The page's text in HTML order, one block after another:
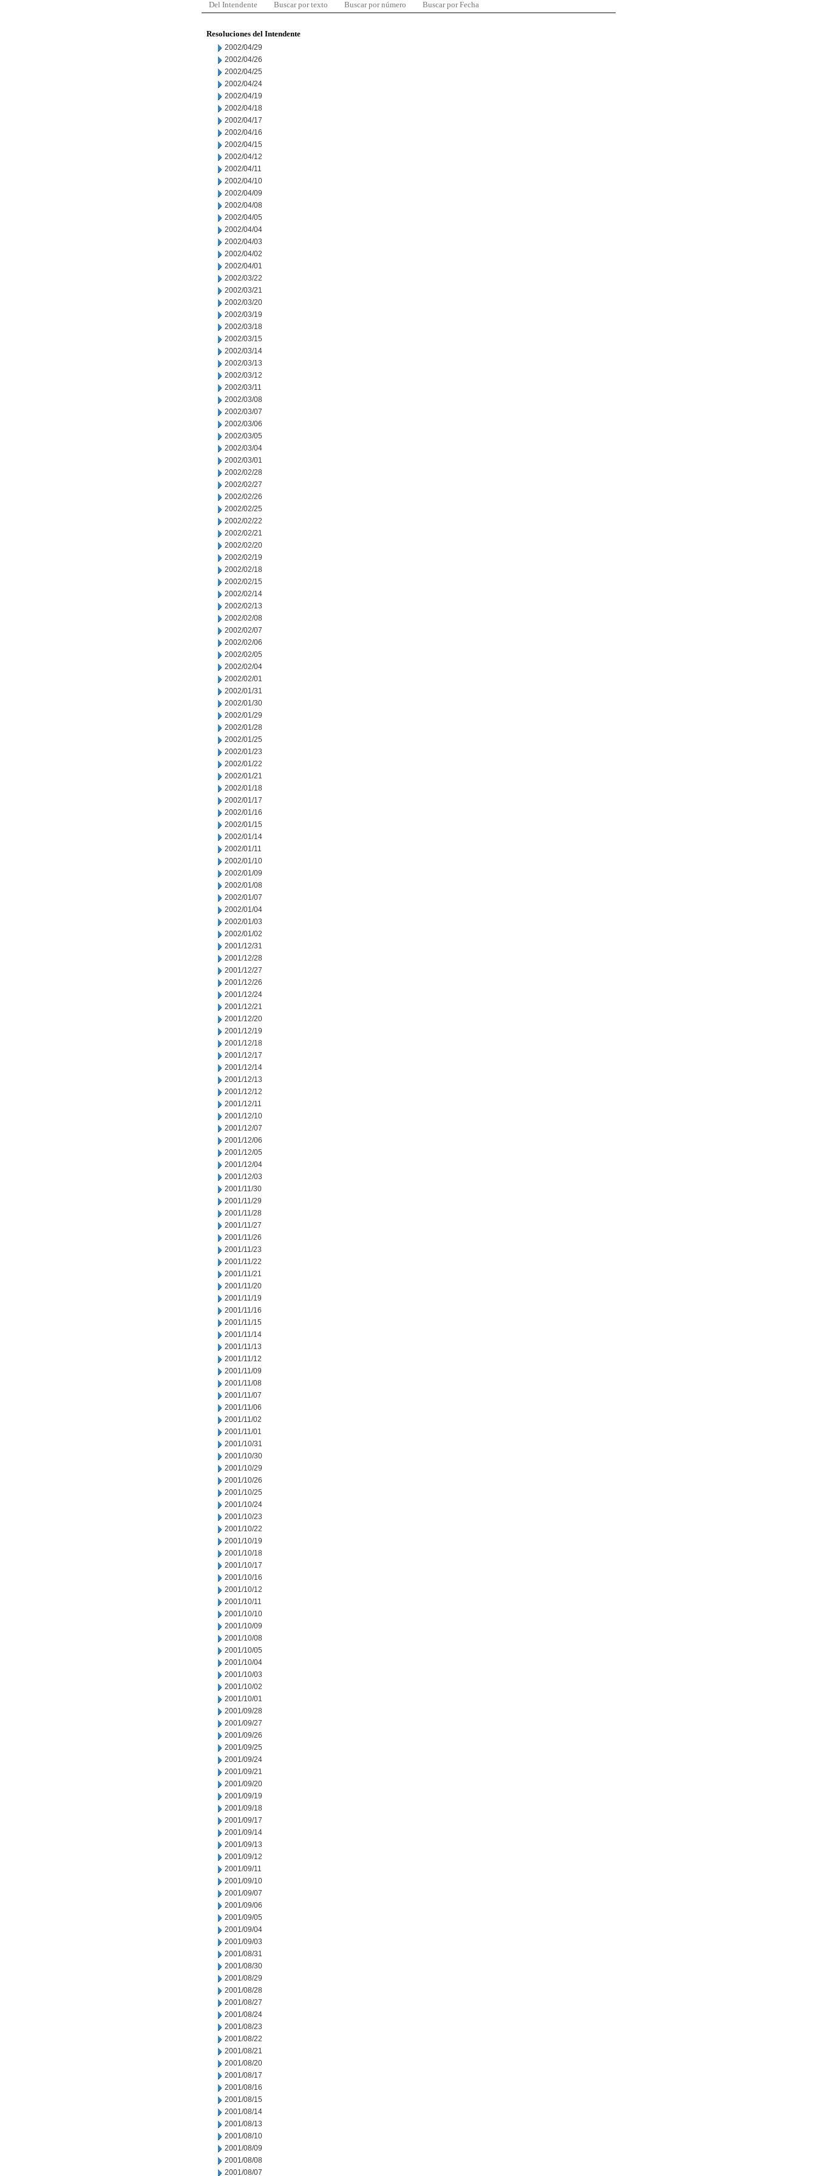
Del Intendente Buscar por texto Buscar por número Buscar por Fecha
Resoluciones del Intendente
2002/04/29
2002/04/26
2002/04/25
2002/04/24
2002/04/19
2002/04/18
2002/04/17
2002/04/16
2002/04/15
2002/04/12
2002/04/11
2002/04/10
2002/04/09
2002/04/08
2002/04/05
2002/04/04
2002/04/03
2002/04/02
2002/04/01
2002/03/22
2002/03/21
2002/03/20
2002/03/19
2002/03/18
2002/03/15
2002/03/14
2002/03/13
2002/03/12
2002/03/11
2002/03/08
2002/03/07
2002/03/06
2002/03/05
2002/03/04
2002/03/01
2002/02/28
2002/02/27
2002/02/26
2002/02/25
2002/02/22
2002/02/21
2002/02/20
2002/02/19
2002/02/18
2002/02/15
2002/02/14
2002/02/13
2002/02/08
2002/02/07
2002/02/06
2002/02/05
2002/02/04
2002/02/01
2002/01/31
2002/01/30
2002/01/29
2002/01/28
2002/01/25
2002/01/23
2002/01/22
2002/01/21
2002/01/18
2002/01/17
2002/01/16
2002/01/15
2002/01/14
2002/01/11
2002/01/10
2002/01/09
2002/01/08
2002/01/07
2002/01/04
2002/01/03
2002/01/02
2001/12/31
2001/12/28
2001/12/27
2001/12/26
2001/12/24
2001/12/21
2001/12/20
2001/12/19
2001/12/18
2001/12/17
2001/12/14
2001/12/13
2001/12/12
2001/12/11
2001/12/10
2001/12/07
2001/12/06
2001/12/05
2001/12/04
2001/12/03
2001/11/30
2001/11/29
2001/11/28
2001/11/27
2001/11/26
2001/11/23
2001/11/22
2001/11/21
2001/11/20
2001/11/19
2001/11/16
2001/11/15
2001/11/14
2001/11/13
2001/11/12
2001/11/09
2001/11/08
2001/11/07
2001/11/06
2001/11/02
2001/11/01
2001/10/31
2001/10/30
2001/10/29
2001/10/26
2001/10/25
2001/10/24
2001/10/23
2001/10/22
2001/10/19
2001/10/18
2001/10/17
2001/10/16
2001/10/12
2001/10/11
2001/10/10
2001/10/09
2001/10/08
2001/10/05
2001/10/04
2001/10/03
2001/10/02
2001/10/01
2001/09/28
2001/09/27
2001/09/26
2001/09/25
2001/09/24
2001/09/21
2001/09/20
2001/09/19
2001/09/18
2001/09/17
2001/09/14
2001/09/13
2001/09/12
2001/09/11
2001/09/10
2001/09/07
2001/09/06
2001/09/05
2001/09/04
2001/09/03
2001/08/31
2001/08/30
2001/08/29
2001/08/28
2001/08/27
2001/08/24
2001/08/23
2001/08/22
2001/08/21
2001/08/20
2001/08/17
2001/08/16
2001/08/15
2001/08/14
2001/08/13
2001/08/10
2001/08/09
2001/08/08
2001/08/07